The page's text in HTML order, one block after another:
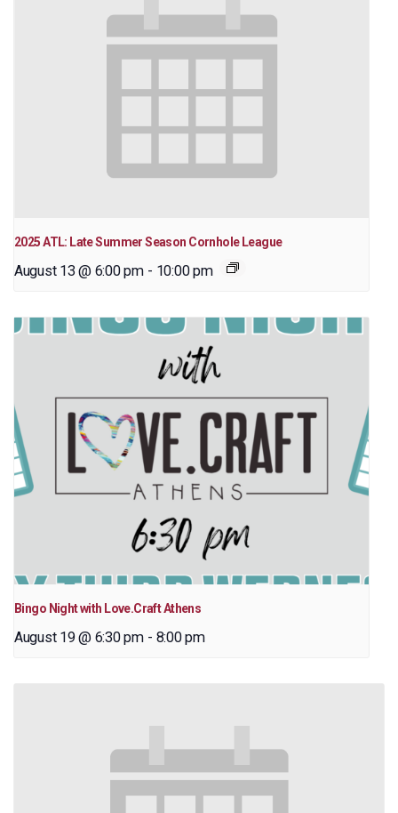
2025 ATL: Late Summer Season Cornhole League
August 13 @ 6:00 pm - 10:00 pm
Bingo Night with Love.Craft Athens
August 19 @ 6:30 pm - 8:00 pm